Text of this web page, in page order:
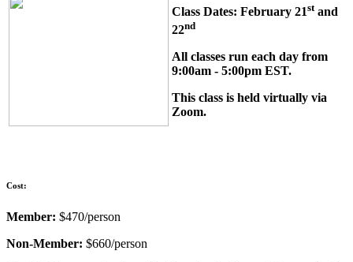
Class Dates: February 21stand
22nd
All classes run each day from
9:00am - 5:00pm EST.
This class is held virtually via
Zoom.
Cost:
Member: $470/person
Non-Member: $660/person